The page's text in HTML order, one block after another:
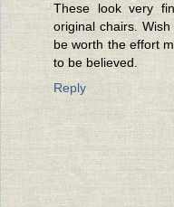
These look very
original chairs.
be worth the effort
to be believed.
Reply